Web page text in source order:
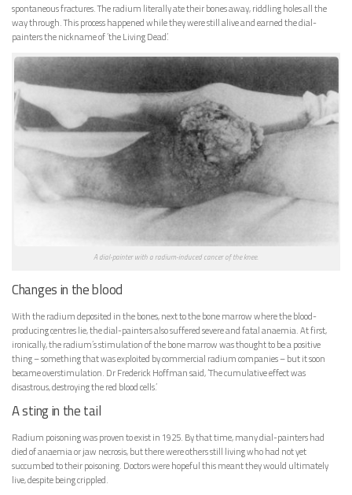
spontaneous fractures. The radium literally ate their bones away, riddling holes all the
way through. This process happened while they were still alive and earned the dial-
painters the nickname of ‘the Living Dead’.
A dial-painter with a radium-induced cancer of the knee.
Changes in the blood
With the radium deposited in the bones, next to the bone marrow where the blood-
producing centres lie, the dial-painters also suffered severe and fatal anaemia. At first,
ironically, the radium’s stimulation of the bone marrow was thought to be a positive
thing – something that was exploited by commercial radium companies – but it soon
became overstimulation. Dr Frederick Hoffman said, ‘The cumulative effect was
disastrous, destroying the red blood cells.’
A sting in the tail
Radium poisoning was proven to exist in 1925. By that time, many dial-painters had
died of anaemia or jaw necrosis, but there were others still living who had not yet
succumbed to their poisoning. Doctors were hopeful this meant they would ultimately
live, despite being crippled.